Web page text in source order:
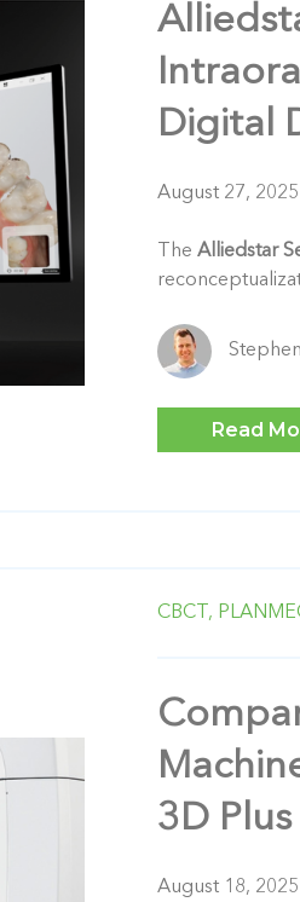
Digital
August 27, 2025
The Alliedstar
Read
CBCT,
3D Plus
August 18, 2025